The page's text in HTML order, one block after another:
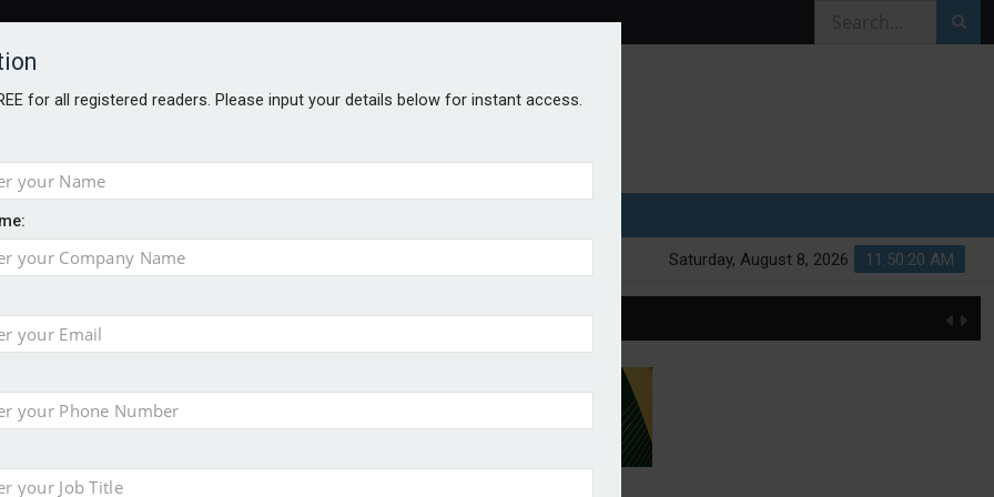
11:50:21 AM
Saturday, August 8, 2026
for all registered readers. Please input your details below for instant access.
injury portfolio
insurance